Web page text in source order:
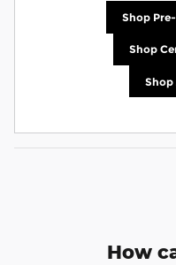
Shop
Shop
Shop
How